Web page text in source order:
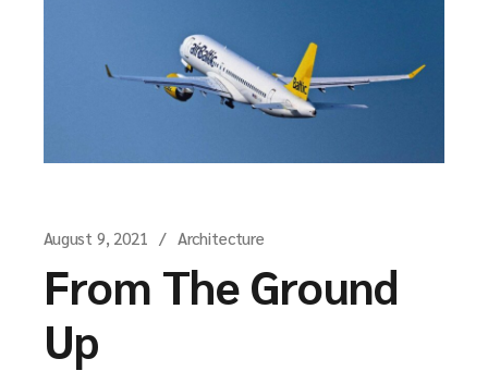
August 9, 2021 Architecture
From The Ground
Up